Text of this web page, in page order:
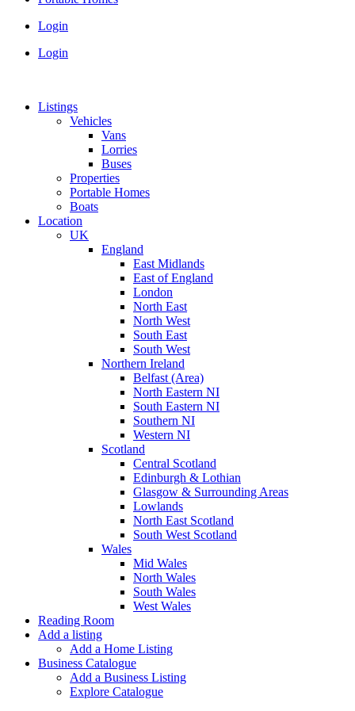
Login
Login
Listings
Vehicles
Vans
Lorries
Buses
Properties
Portable Homes
Boats
Location
UK
England
East Midlands
East of England
London
North East
North West
South East
South West
Northern Ireland
Belfast (Area)
North Eastern NI
South Eastern NI
Southern NI
Western NI
Scotland
Central Scotland
Edinburgh & Lothian
Glasgow & Surrounding Areas
Lowlands
North East Scotland
South West Scotland
Wales
Mid Wales
North Wales
South Wales
West Wales
Reading Room
Add a listing
Add a Home Listing
Business Catalogue
Add a Business Listing
Explore Catalogue